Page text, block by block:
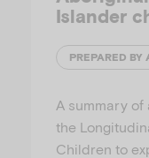
Islander
PREPARED BY
A summary
the
Children to